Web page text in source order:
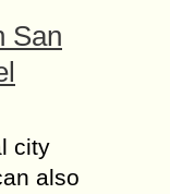
San
city
also